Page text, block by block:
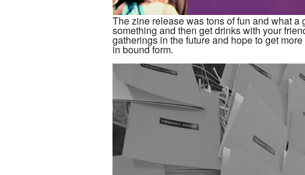
The zine release was tons of fun and what a
something and then get drinks with your
gatherings in the future and hope to get
in bound form.